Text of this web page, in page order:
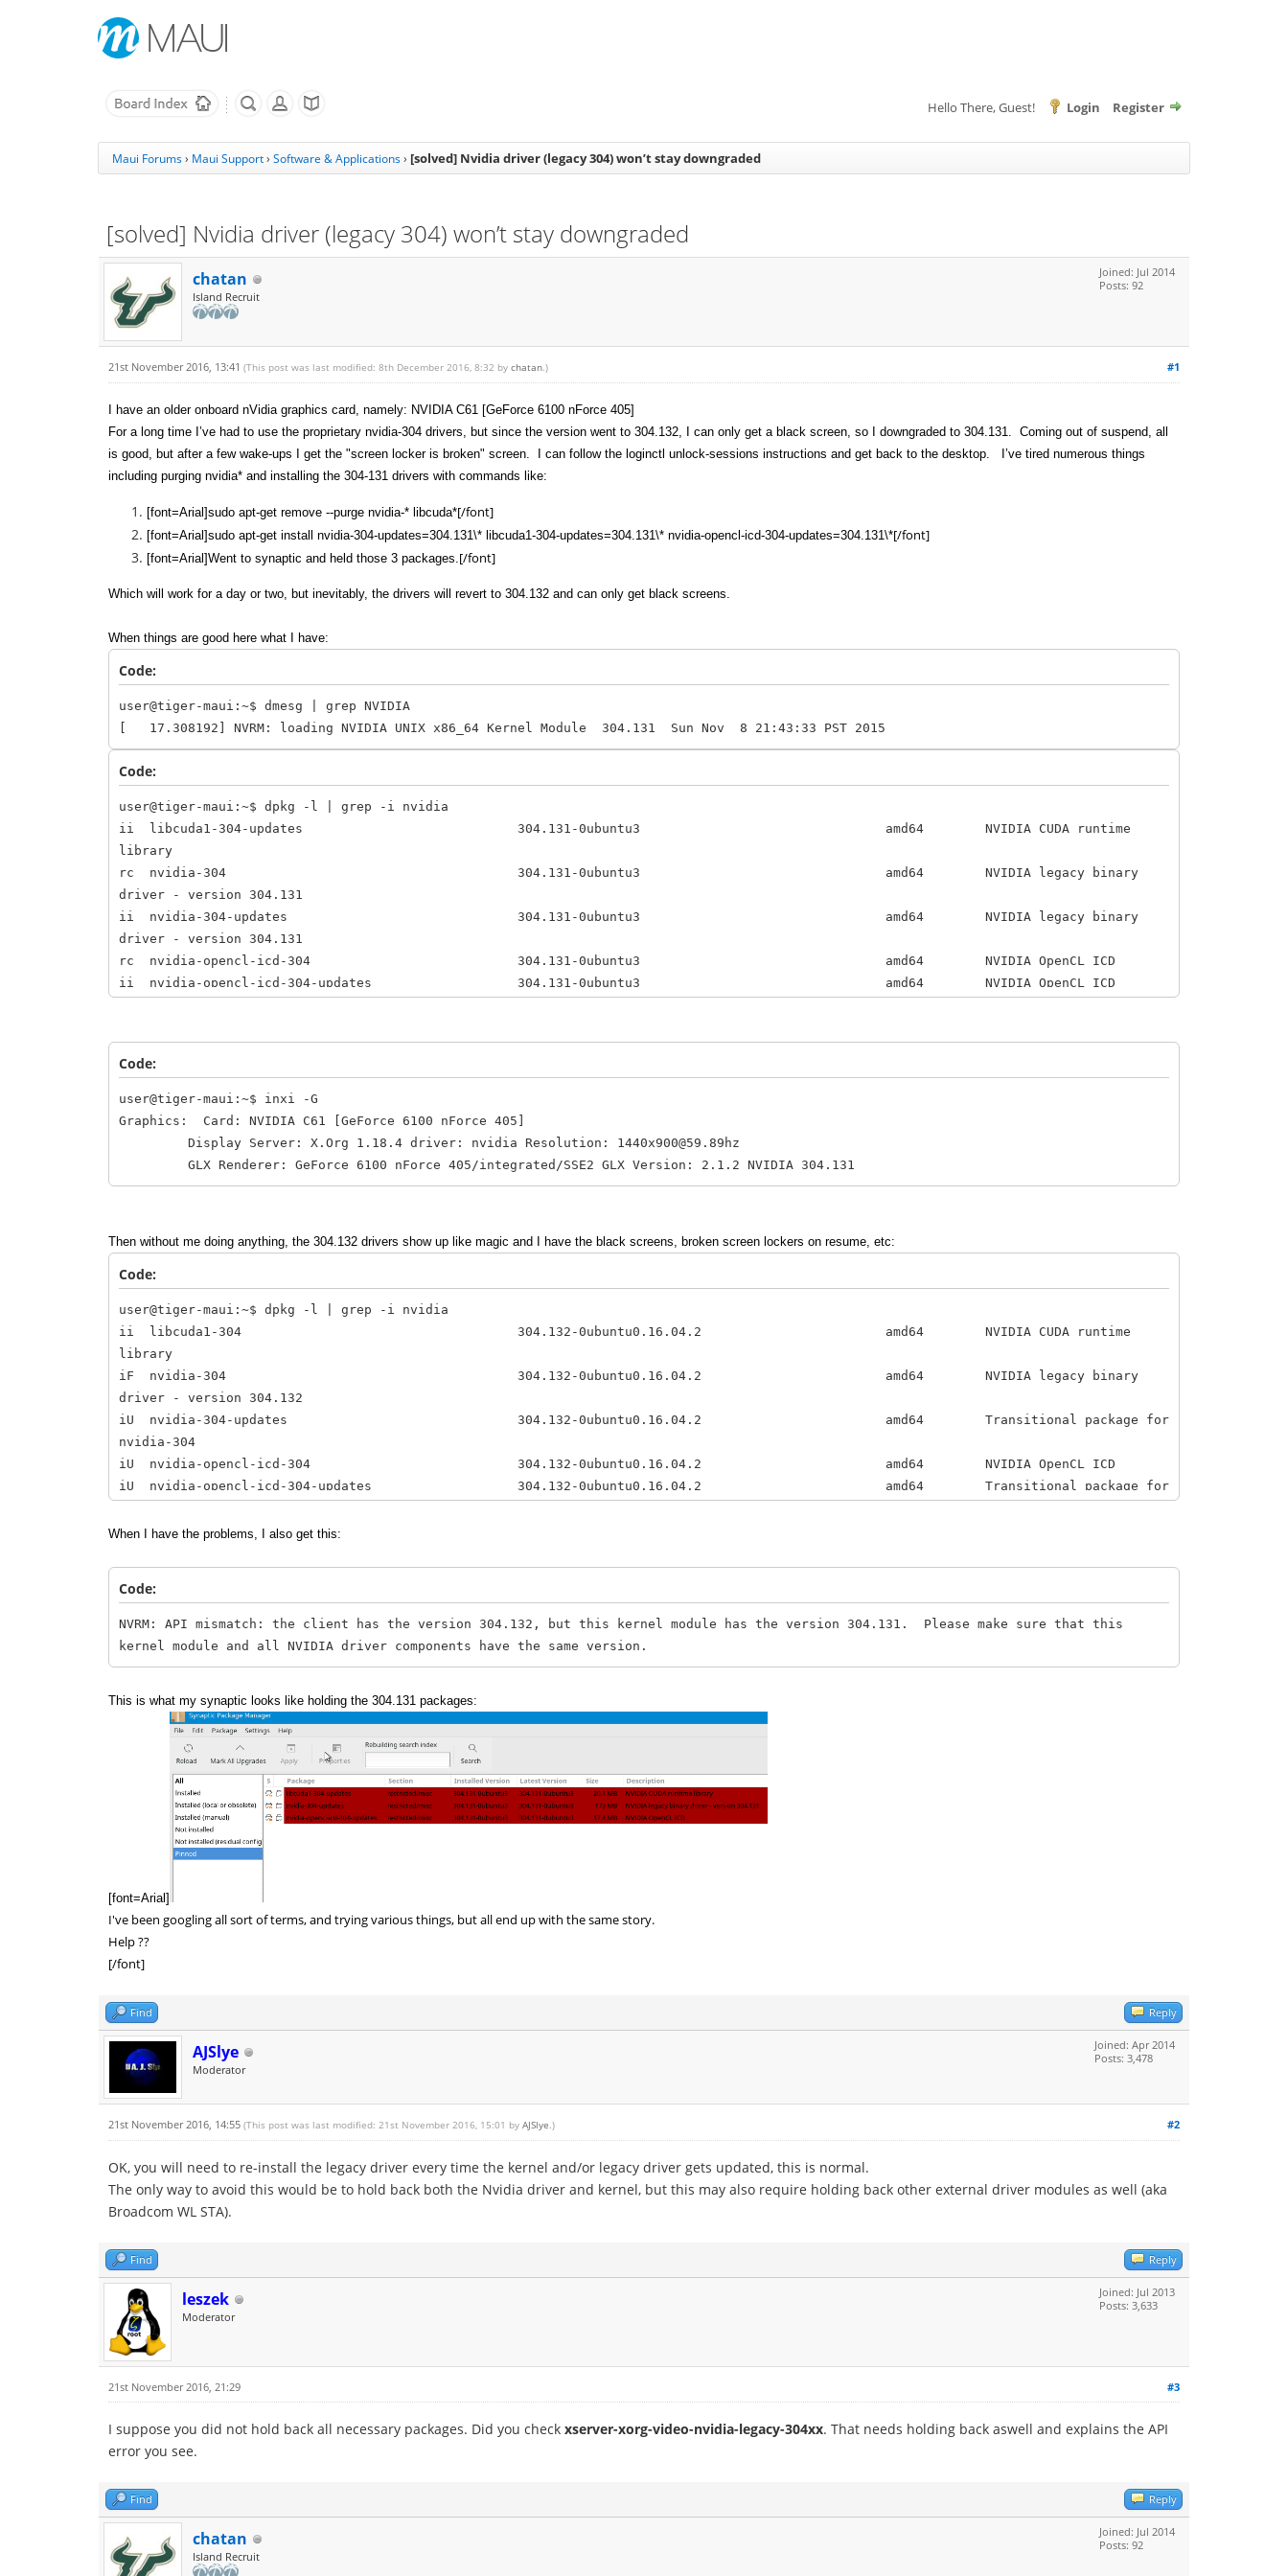
Hello There, Guest! Login Register
Maui Forums› Maui Support› Software & Applications› [solved] Nvidia driver (legacy 304) won’t stay downgraded
[solved] Nvidia driver (legacy 304) won’t stay downgraded
chatan
Island Recruit
Joined: Jul 2014
Posts: 92
#1
21st November 2016, 13:41 (This post was last modified: 8th December 2016, 8:32 by chatan.)
I have an older onboard nVidia graphics card, namely: NVIDIA C61 [GeForce 6100 nForce 405]
For a long time I’ve had to use the proprietary nvidia-304 drivers, but since the version went to 304.132, I can only get a black screen, so I downgraded to 304.131. Coming out of suspend, all
is good, but after a few wake-ups I get the "screen locker is broken" screen. I can follow the loginctl unlock-sessions instructions and get back to the desktop. I’ve tired numerous things
including purging nvidia* and installing the 304-131 drivers with commands like:
[font=Arial]sudo apt-get remove --purge nvidia-* libcuda*[/font]
[font=Arial]sudo apt-get install nvidia-304-updates=304.131\* libcuda1-304-updates=304.131\* nvidia-opencl-icd-304-updates=304.131\*[/font]
[font=Arial]Went to synaptic and held those 3 packages.[/font]
Which will work for a day or two, but inevitably, the drivers will revert to 304.132 and can only get black screens.
When things are good here what I have:
Code:
user@tiger-maui:~$ dmesg | grep NVIDIA
[ 17.308192] NVRM: loading NVIDIA UNIX x86_64 Kernel Module 304.131 Sun Nov 8 21:43:33 PST 2015
Code:
user@tiger-maui:~$ dpkg -l | grep -i nvidia
ii libcuda1-304-updates 304.131-0ubuntu3 amd64 NVIDIA CUDA runtime
library
rc nvidia-304 304.131-0ubuntu3 amd64 NVIDIA legacy binary
driver - version 304.131
ii nvidia-304-updates 304.131-0ubuntu3 amd64 NVIDIA legacy binary
driver - version 304.131
rc nvidia-opencl-icd-304 304.131-0ubuntu3 amd64 NVIDIA OpenCL ICD
ii nvidia-opencl-icd-304-updates 304.131-0ubuntu3 amd64 NVIDIA OpenCL ICD
Code:
user@tiger-maui:~$ inxi -G
Graphics: Card: NVIDIA C61 [GeForce 6100 nForce 405]
Display Server: X.Org 1.18.4 driver: nvidia Resolution: 1440x900@59.89hz
GLX Renderer: GeForce 6100 nForce 405/integrated/SSE2 GLX Version: 2.1.2 NVIDIA 304.131
Then without me doing anything, the 304.132 drivers show up like magic and I have the black screens, broken screen lockers on resume, etc:
Code:
user@tiger-maui:~$ dpkg -l | grep -i nvidia
ii libcuda1-304 304.132-0ubuntu0.16.04.2 amd64 NVIDIA CUDA runtime
library
iF nvidia-304 304.132-0ubuntu0.16.04.2 amd64 NVIDIA legacy binary
driver - version 304.132
iU nvidia-304-updates 304.132-0ubuntu0.16.04.2 amd64 Transitional package for
nvidia-304
iU nvidia-opencl-icd-304 304.132-0ubuntu0.16.04.2 amd64 NVIDIA OpenCL ICD
iU nvidia-opencl-icd-304-updates 304.132-0ubuntu0.16.04.2 amd64 Transitional package for
ii nvidia-settings 361.42-0ubuntu1 amd64 Tool for configuring the
When I have the problems, I also get this:
Code:
NVRM: API mismatch: the client has the version 304.132, but this kernel module has the version 304.131. Please make sure that this
kernel module and all NVIDIA driver components have the same version.
This is what my synaptic looks like holding the 304.131 packages:
[font=Arial]
I've been googling all sort of terms, and trying various things, but all end up with the same story.
Help ??
[/font]
Find Reply
AJSlye
Moderator
Joined: Apr 2014
Posts: 3,478
#2
21st November 2016, 14:55 (This post was last modified: 21st November 2016, 15:01 by AJSlye.)
OK, you will need to re-install the legacy driver every time the kernel and/or legacy driver gets updated, this is normal.
The only way to avoid this would be to hold back both the Nvidia driver and kernel, but this may also require holding back other external driver modules as well (aka
Broadcom WL STA).
Find Reply
leszek
Moderator
Joined: Jul 2013
Posts: 3,633
#3
21st November 2016, 21:29
I suppose you did not hold back all necessary packages. Did you check xserver-xorg-video-nvidia-legacy-304xx. That needs holding back aswell and explains the API
error you see.
Find Reply
chatan
Island Recruit
Joined: Jul 2014
Posts: 92